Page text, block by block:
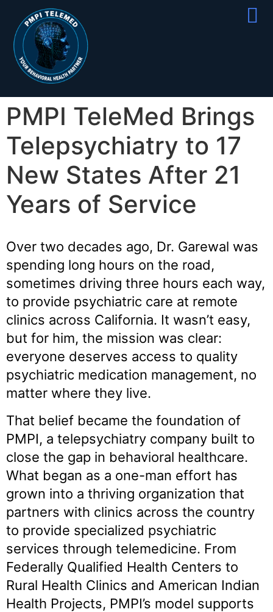
PMPI TeleMed Brings
Telepsychiatry to 17
New States After 21
Years of Service
Over two decades ago, Dr. Garewal was
spending long hours on the road,
sometimes driving three hours each way,
to provide psychiatric care at remote
clinics across California. It wasn’t easy,
but for him, the mission was clear:
everyone deserves access to quality
psychiatric medication management, no
matter where they live.
That belief became the foundation of
PMPI, a telepsychiatry company built to
close the gap in behavioral healthcare.
What began as a one-man effort has
grown into a thriving organization that
partners with clinics across the country
to provide specialized psychiatric
services through telemedicine. From
Federally Qualified Health Centers to
Rural Health Clinics and American Indian
Health Projects, PMPI’s model supports